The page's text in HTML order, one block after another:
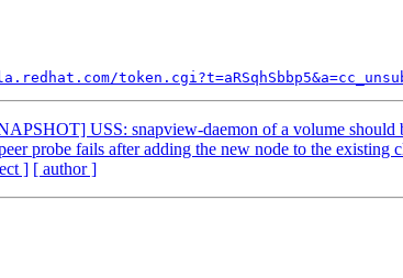
USS: snapview-daemon of a volume should
probe fails after adding the new node to the existing
] [ author ]